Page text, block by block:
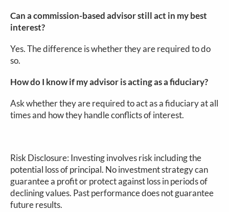
Can a commission-based advisor still act in my best
interest?
Yes. The difference is whether they are required to do
so.
How do I know if my advisor is acting as a fiduciary?
Ask whether they are required to act as a fiduciary at all
times and how they handle conflicts of interest.
Risk Disclosure: Investing involves risk including the
potential loss of principal. No investment strategy can
guarantee a profit or protect against loss in periods of
declining values. Past performance does not guarantee
future results.